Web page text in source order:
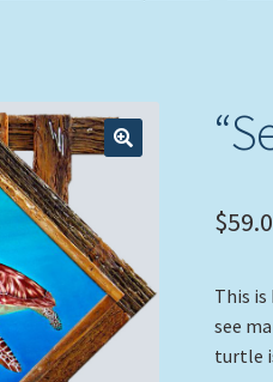
$
This is
see
turtle